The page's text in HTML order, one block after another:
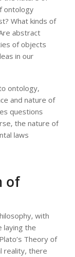
ontology
What kinds of
abstract
of objects
in our
ontology,
and nature of
questions
the nature of
laws
of
with
laying the
Theory of
reality, there